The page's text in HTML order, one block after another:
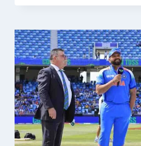
ICC
TROPHY
2025
WITH
TEAM
EFFORT,
SAYS
VIRAT
KOHLI